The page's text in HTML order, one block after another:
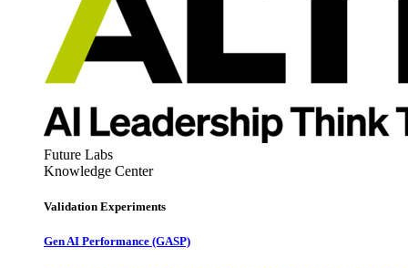
Future Labs
Knowledge Center
Validation Experiments
Gen AI Performance (GASP)